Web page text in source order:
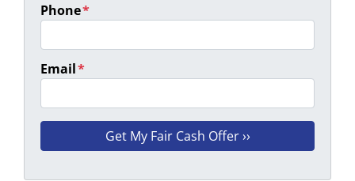
Phone*
Email*